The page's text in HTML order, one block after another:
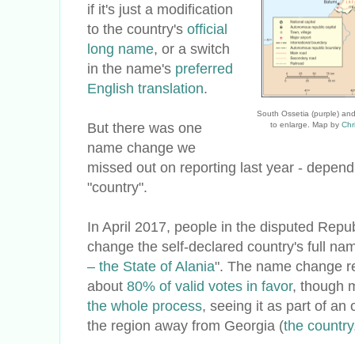
South Ossetia (purple)
to enlarge. Map by
if it's just a modification
to the country's official
long name, or a switch
in the name's preferred
English translation.
But there was one
name change we
missed out on reporting last year -
"country".
In April 2017, people in the disputed
change the self-declared country's full
– the State of Alania". The name change
about 80% of valid votes in favor, though
the whole process, seeing it as part of an
the region away from Georgia (the country